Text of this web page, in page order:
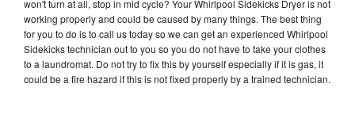
won't turn at all, stop in mid cycle? Your Whirlpool Sidekicks Dryer is not
working properly and could be caused by many things. The best thing
for you to do is to call us today so we can get an experienced Whirlpool
Sidekicks technician out to you so you do not have to take your clothes
to a laundromat. Do not try to fix this by yourself especially if it is gas, it
could be a fire hazard if this is not fixed properly by a trained technician.